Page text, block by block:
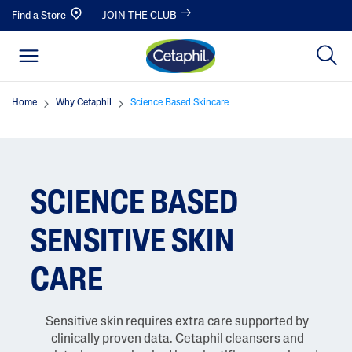
Find a Store JOIN THE CLUB
Home Why Cetaphil Science Based Skincare
SCIENCE BASED
SENSITIVE SKIN
CARE
Sensitive skin requires extra care supported by
clinically proven data. Cetaphil cleansers and